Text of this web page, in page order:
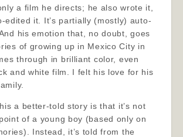
a film he directs; he also wrote it,
edited it. It’s partially (mostly) auto-
his emotion that, no doubt, goes
of growing up in Mexico City in
through in brilliant color, even
and white film. I felt his love for his
a better-told story is that it’s not
of a young boy (based only on
Instead, it’s told from the